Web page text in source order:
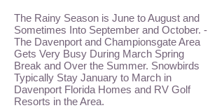
The Rainy Season is June to August and
Sometimes Into September and October. -
The Davenport and Championsgate Area
Gets Very Busy During March Spring
Break and Over the Summer. Snowbirds
Typically Stay January to March in
Davenport Florida Homes and RV Golf
Resorts in the Area.